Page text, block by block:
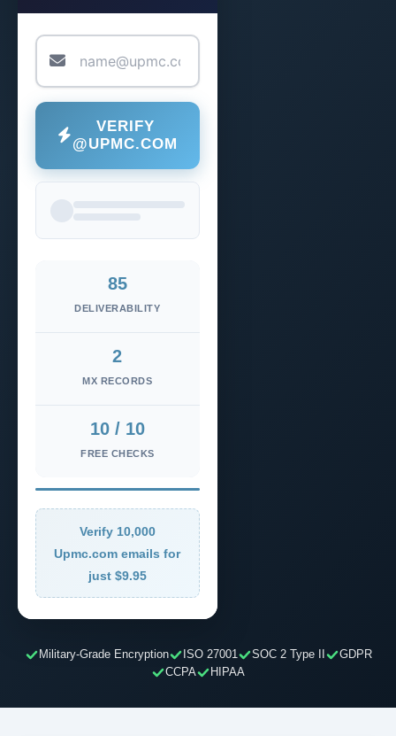
VERIFY
@UPMC.COM
85
DELIVERABILITY
2
MX RECORDS
10 / 10
FREE CHECKS
Verify 10,000
Upmc.com emails for
just $9.95
Military-Grade Encryption ISO 27001 SOC 2 Type II
GDPR
CCPA
HIPAA